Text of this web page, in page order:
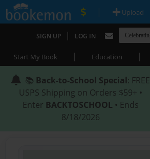
| Upload
SIGN UP | LOG IN
Start My Book | Education |
📚 Back-to-School Special: FREE
USPS Shipping on Orders $59+ •
Enter BACKTOSCHOOL • Ends
8/18/2026